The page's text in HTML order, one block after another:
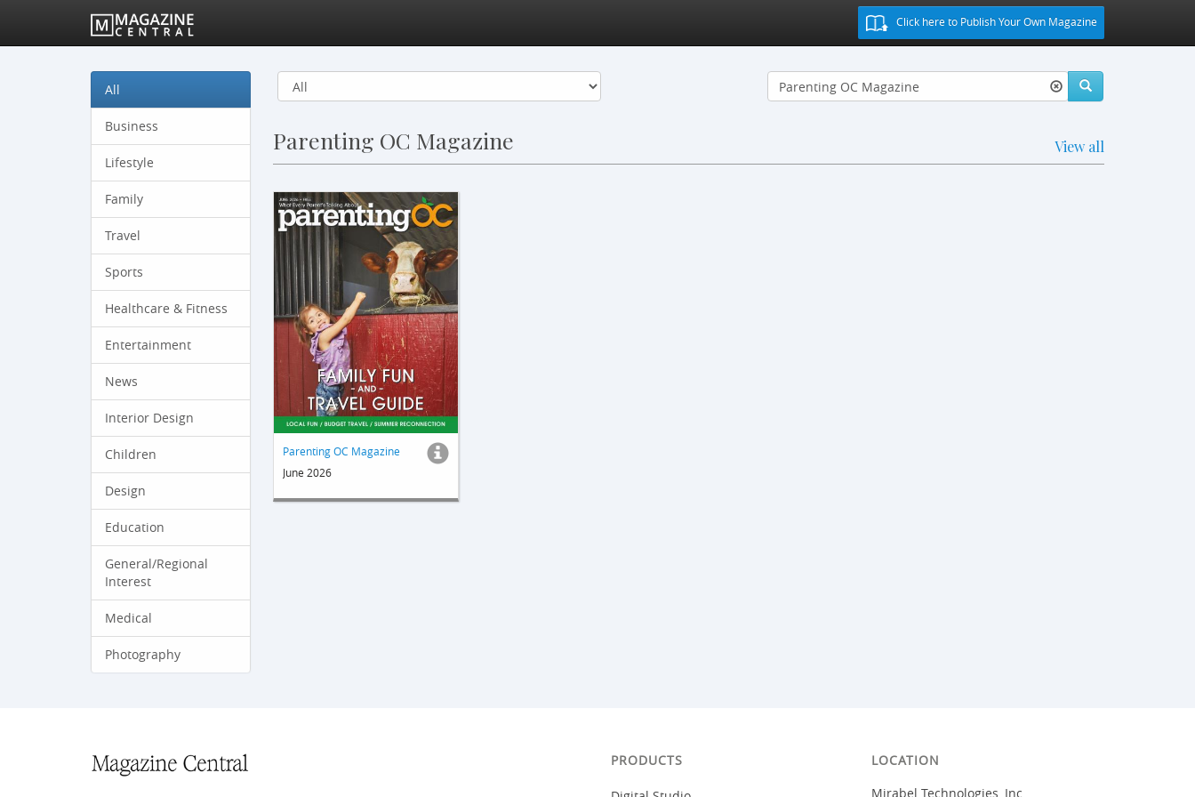
Click here to Publish Your Own Magazine
All
Business
Lifestyle
Family
Travel
Sports
Healthcare & Fitness
Entertainment
News
Interior Design
Children
Design
Education
General/Regional
Interest
Medical
Photography
Parenting OC Magazine View all
Parenting OC Magazine
June 2026
PRODUCTS
LOCATION
Mirabel Technologies, Inc.